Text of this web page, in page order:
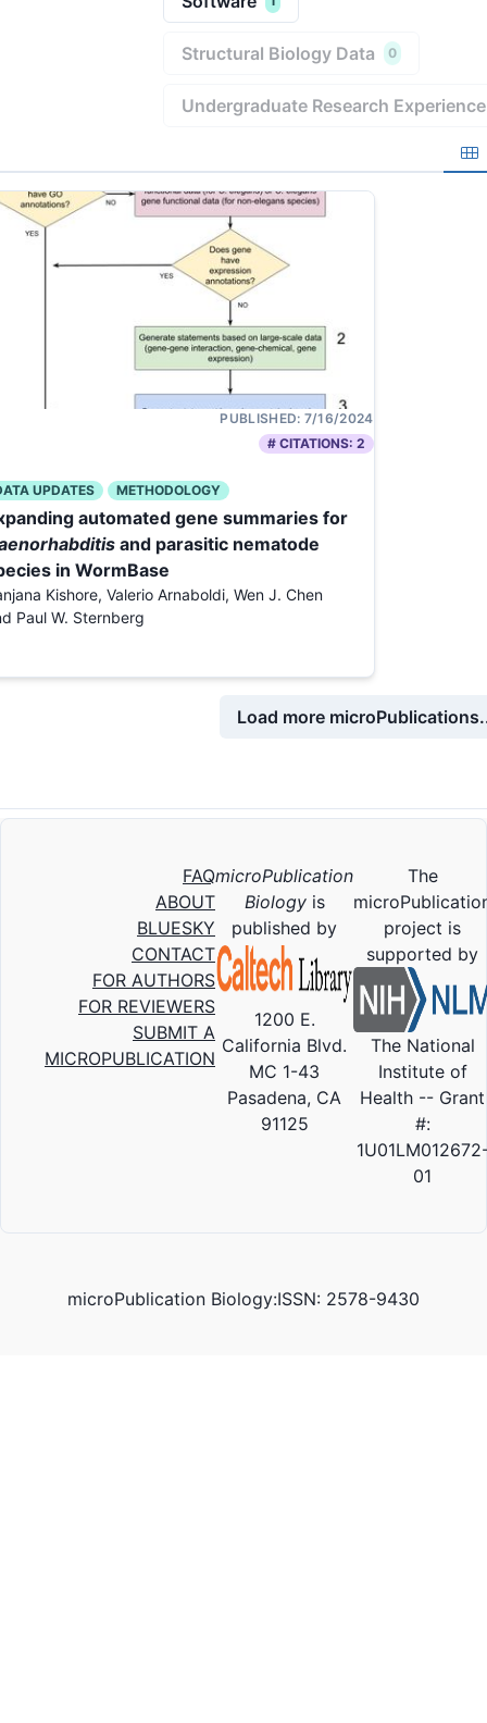
Structural Biology Data 0
Undergraduate Research Experience
PUBLISHED: 7/16/2024
# CITATIONS: 2
UPDATES METHODOLOGY
automated gene summaries for
and parasitic nematode
in WormBase
Kishore, Valerio Arnaboldi, Wen J. Chen
Paul W. Sternberg
Load more
FAQ
ABOUT
BLUESKY
CONTACT
FOR AUTHORS
FOR REVIEWERS
SUBMIT A
MICROPUBLICATION
microPublication
Biologyis
published by
1200 E.
California Blvd.
MC 1-43
Pasadena, CA
91125
The
project is
supported by
The National
Institute of
Health -- Grant
#:
01
microPublication Biology:ISSN: 2578-9430